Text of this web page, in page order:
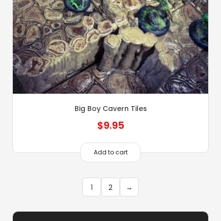
Big Boy Cavern Tiles
$9.95
Add to cart
1 2 →